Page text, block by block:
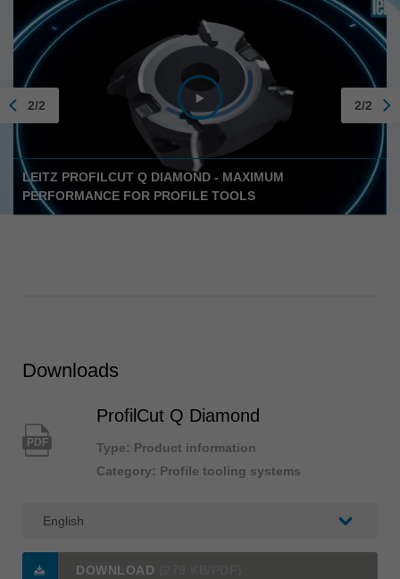
LEITZ PROFILCUT Q DIAMOND - MAXIMUM
PERFORMANCE FOR PROFILE TOOLS
2/2 2/2
Downloads
PDF
ProfilCut Q Diamond
Type: Product information
Category: Profile tooling systems
DOWNLOAD